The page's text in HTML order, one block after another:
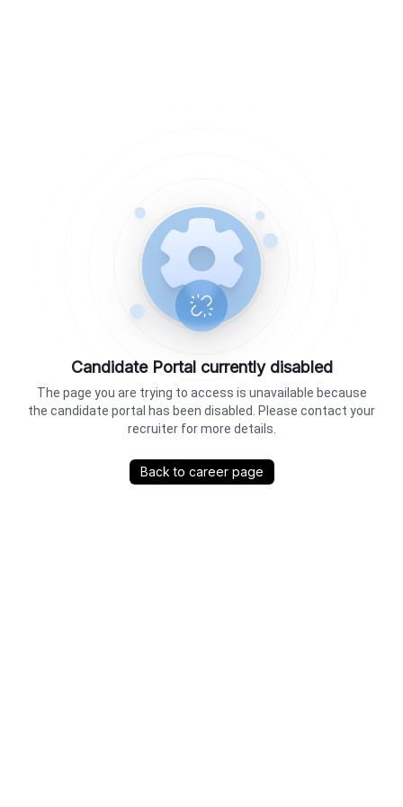
Candidate Portal currently disabled
The page you are trying to access is unavailable because
the candidate portal has been disabled. Please contact your
recruiter for more details.
Back to career page